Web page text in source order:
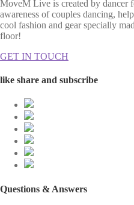
MoveM Live is created by dancer
awareness of couples dancing,
cool fashion and gear specially
floor!
GET IN TOUCH
like share and subscribe
Questions & Answers